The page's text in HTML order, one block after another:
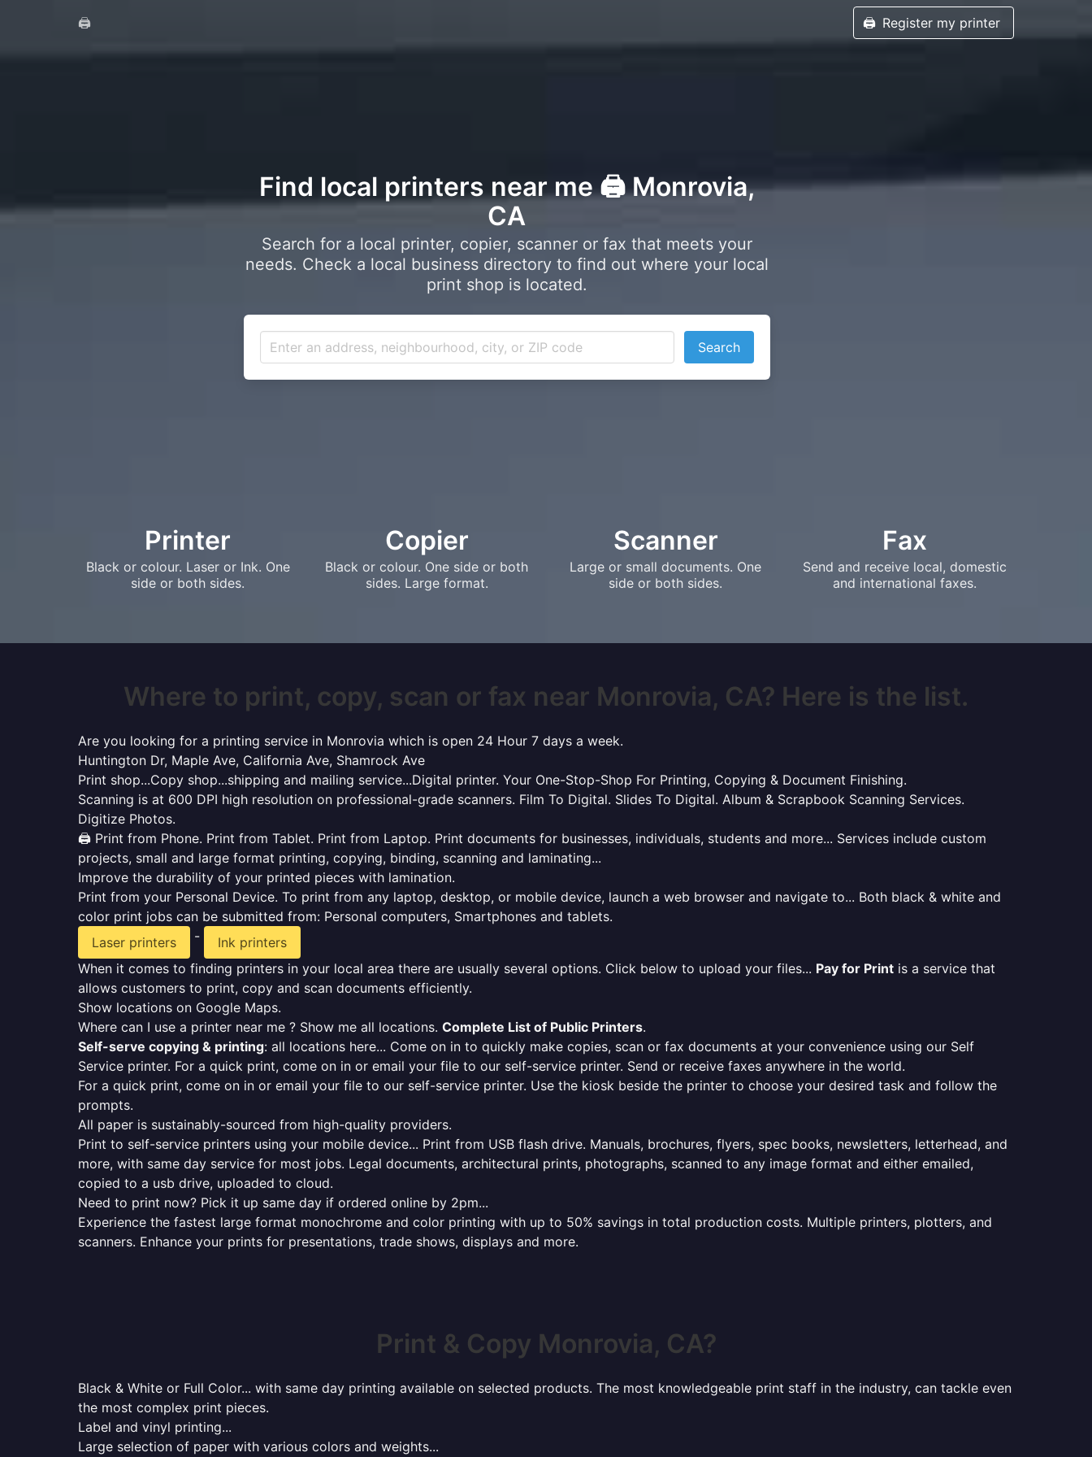
🖨️ 🖨️ Register my printer
Find local printers near me 🖨️ Monrovia,
CA
Search for a local printer, copier, scanner or fax that meets your
needs. Check a local business directory to find out where your local
print shop is located.
Search
Printer
Black or colour. Laser or Ink. One
side or both sides.
Copier
Black or colour. One side or both
sides. Large format.
Scanner
Large or small documents. One
side or both sides.
Fax
Send and receive local, domestic
and international faxes.
Where to print, copy, scan or fax near Monrovia, CA? Here is the list.
Are you looking for a printing service in Monrovia which is open 24 Hour 7 days a week.
Huntington Dr, Maple Ave, California Ave, Shamrock Ave
Print shop...Copy shop...shipping and mailing service...Digital printer. Your One-Stop-Shop For Printing, Copying & Document Finishing.
Scanning is at 600 DPI high resolution on professional-grade scanners. Film To Digital. Slides To Digital. Album & Scrapbook Scanning Services.
Digitize Photos.
🖨️ Print from Phone. Print from Tablet. Print from Laptop. Print documents for businesses, individuals, students and more... Services include custom
projects, small and large format printing, copying, binding, scanning and laminating...
Improve the durability of your printed pieces with lamination.
Print from your Personal Device. To print from any laptop, desktop, or mobile device, launch a web browser and navigate to... Both black & white and
color print jobs can be submitted from: Personal computers, Smartphones and tablets.
Laser printers
-
Ink printers
When it comes to finding printers in your local area there are usually several options. Click below to upload your files... Pay for Print is a service that
allows customers to print, copy and scan documents efficiently.
Show locations on Google Maps.
Where can I use a printer near me ? Show me all locations. Complete List of Public Printers.
Self-serve copying & printing: all locations here... Come on in to quickly make copies, scan or fax documents at your convenience using our Self
Service printer. For a quick print, come on in or email your file to our self-service printer. Send or receive faxes anywhere in the world.
For a quick print, come on in or email your file to our self-service printer. Use the kiosk beside the printer to choose your desired task and follow the
prompts.
All paper is sustainably-sourced from high-quality providers.
Print to self-service printers using your mobile device... Print from USB flash drive. Manuals, brochures, flyers, spec books, newsletters, letterhead, and
more, with same day service for most jobs. Legal documents, architectural prints, photographs, scanned to any image format and either emailed,
copied to a usb drive, uploaded to cloud.
Need to print now? Pick it up same day if ordered online by 2pm...
Experience the fastest large format monochrome and color printing with up to 50% savings in total production costs. Multiple printers, plotters, and
scanners. Enhance your prints for presentations, trade shows, displays and more.
Print & Copy Monrovia, CA?
Black & White or Full Color... with same day printing available on selected products. The most knowledgeable print staff in the industry, can tackle even
the most complex print pieces.
Label and vinyl printing...
Large selection of paper with various colors and weights...